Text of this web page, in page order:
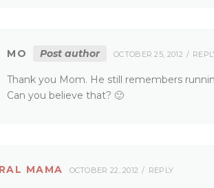
MO Post author OCTOBER 25, 2012
Thank you Mom. He still remembers
Can you believe that? 🙂
MAMA OCTOBER 22, 2012 REPLY